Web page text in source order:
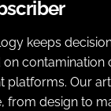
keeps
contamination
platforms. Our
from design to